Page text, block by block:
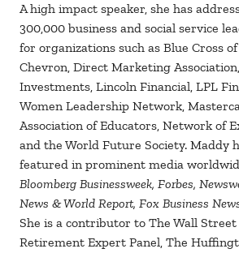
A high impact speaker, she has
300,000 business and social service
for organizations such as Blue Cross
Chevron, Direct Marketing
Investments, Lincoln Financial, LPL
Women Leadership Network,
Association of Educators, Network of
and the World Future Society. Maddy
featured in prominent media
Bloomberg Businessweek, Forbes,
News & World Report, Fox Business
She is a contributor to The Wall Street
Retirement Expert Panel, The